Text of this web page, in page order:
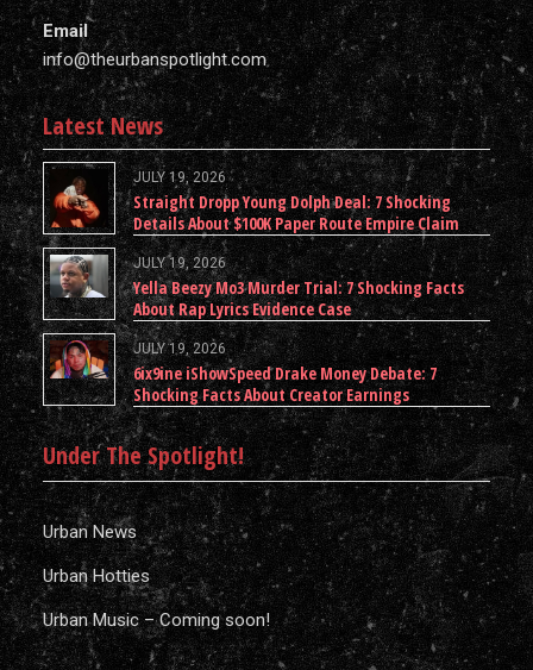
Email
info@theurbanspotlight.com
Latest News
JULY 19, 2026
Straight Dropp Young Dolph Deal: 7 Shocking
Details About $100K Paper Route Empire Claim
JULY 19, 2026
Yella Beezy Mo3 Murder Trial: 7 Shocking Facts
About Rap Lyrics Evidence Case
JULY 19, 2026
6ix9ine iShowSpeed Drake Money Debate: 7
Shocking Facts About Creator Earnings
Under The Spotlight!
Urban News
Urban Hotties
Urban Music – Coming soon!